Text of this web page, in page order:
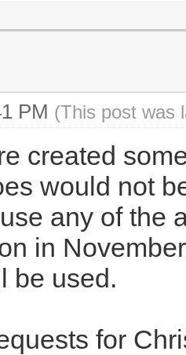
PM (This post was
created
would not
any of the
in
be used.
for